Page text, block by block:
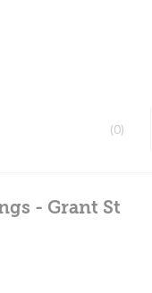
(0)
- Grant St